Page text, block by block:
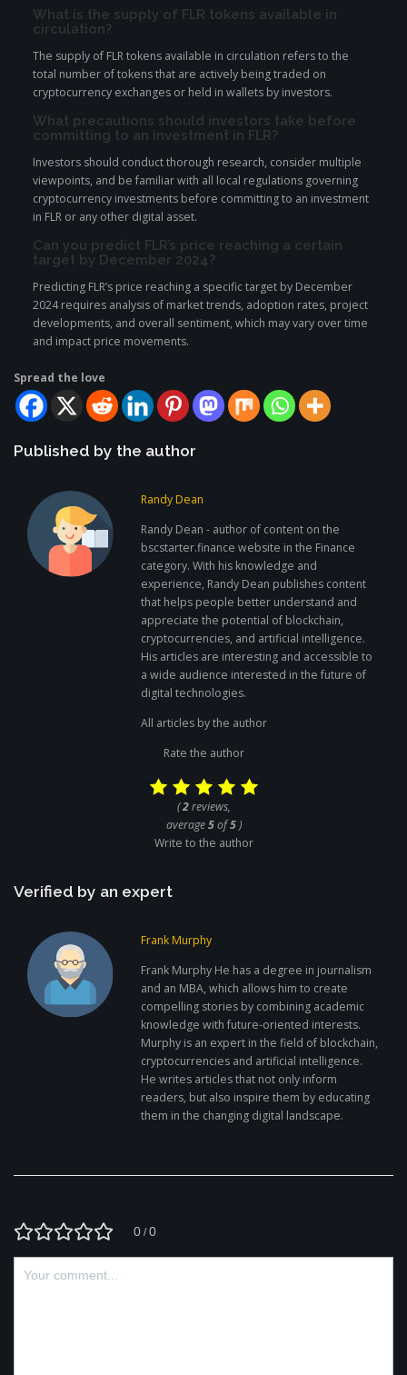
What is the supply of FLR tokens available in
circulation?
The supply of FLR tokens available in circulation refers to the
total number of tokens that are actively being traded on
cryptocurrency exchanges or held in wallets by investors.
What precautions should investors take before
committing to an investment in FLR?
Investors should conduct thorough research, consider multiple
viewpoints, and be familiar with all local regulations governing
cryptocurrency investments before committing to an investment
in FLR or any other digital asset.
Can you predict FLR’s price reaching a certain
target by December 2024?
Predicting FLR’s price reaching a specific target by December
2024 requires analysis of market trends, adoption rates, project
developments, and overall sentiment, which may vary over time
and impact price movements.
Spread the love
Published by the author
Randy Dean
Randy Dean - author of content on the
bscstarter.finance website in the Finance
category. With his knowledge and
experience, Randy Dean publishes content
that helps people better understand and
appreciate the potential of blockchain,
cryptocurrencies, and artificial intelligence.
His articles are interesting and accessible to
a wide audience interested in the future of
digital technologies.
All articles by the author
Rate the author
(2reviews,
average5of5)
Write to the author
Verified by an expert
Frank Murphy
Frank Murphy He has a degree in journalism
and an MBA, which allows him to create
compelling stories by combining academic
knowledge with future-oriented interests.
Murphy is an expert in the field of blockchain,
cryptocurrencies and artificial intelligence.
He writes articles that not only inform
readers, but also inspire them by educating
them in the changing digital landscape.
0 /0